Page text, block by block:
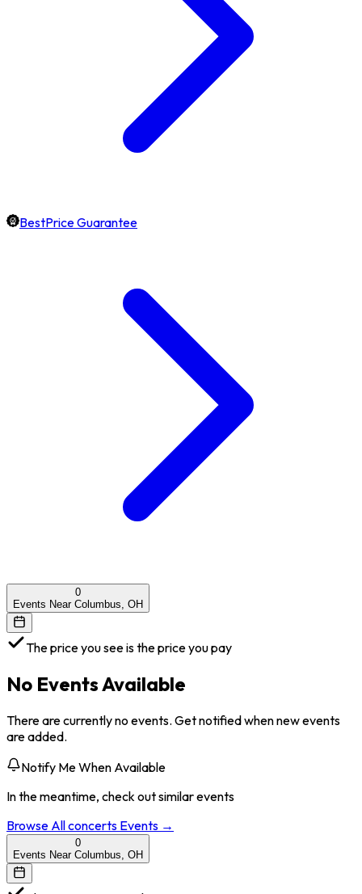
BestPrice Guarantee
0
Events Near Columbus, OH
The price you see is the price you pay
No Events Available
There are currently no events. Get notified when new events
are added.
Notify Me When Available
In the meantime, check out similar events
Browse Allconcerts Events →
0
Events Near Columbus, OH